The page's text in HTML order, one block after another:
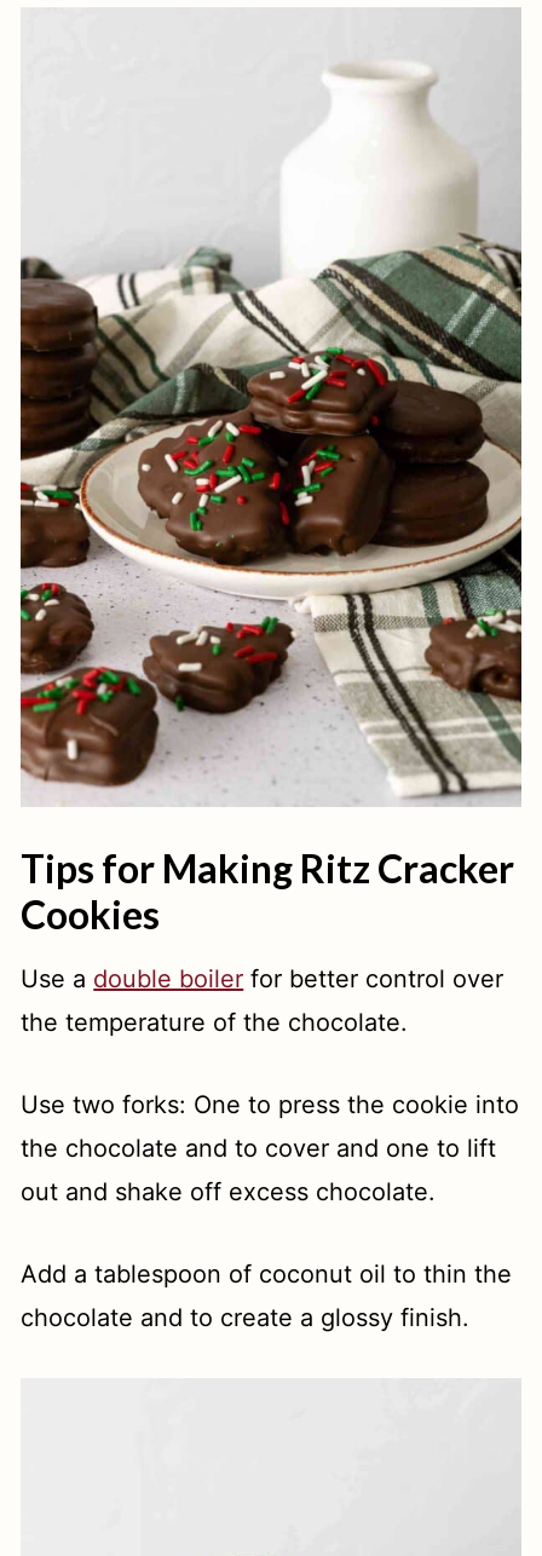
Tips for Making Ritz Cracker
Cookies
Use a double boiler for better control over
the temperature of the chocolate.
Use two forks: One to press the cookie into
the chocolate and to cover and one to lift
out and shake off excess chocolate.
Add a tablespoon of coconut oil to thin the
chocolate and to create a glossy finish.